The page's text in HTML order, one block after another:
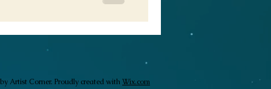
Artist Corner. Proudly created with Wix.com